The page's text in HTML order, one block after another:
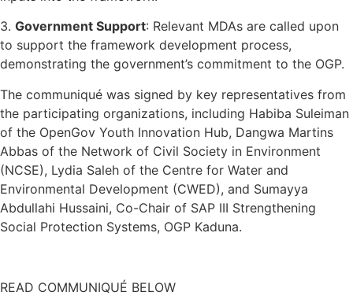
3. Government Support: Relevant MDAs are called upon
to support the framework development process,
demonstrating the government’s commitment to the OGP.
The communiqué was signed by key representatives from
the participating organizations, including Habiba Suleiman
of the OpenGov Youth Innovation Hub, Dangwa Martins
Abbas of the Network of Civil Society in Environment
(NCSE), Lydia Saleh of the Centre for Water and
Environmental Development (CWED), and Sumayya
Abdullahi Hussaini, Co-Chair of SAP III Strengthening
Social Protection Systems, OGP Kaduna.
READ COMMUNIQUÉ BELOW